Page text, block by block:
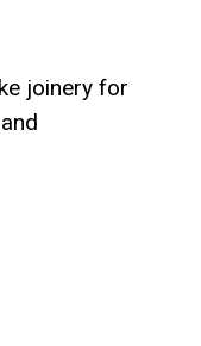
joinery for